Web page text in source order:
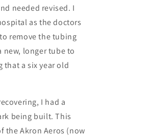
needed revised. I
as the doctors
remove the tubing
new, longer tube to
that a six year old
I had a
being built. This
the Akron Aeros (now